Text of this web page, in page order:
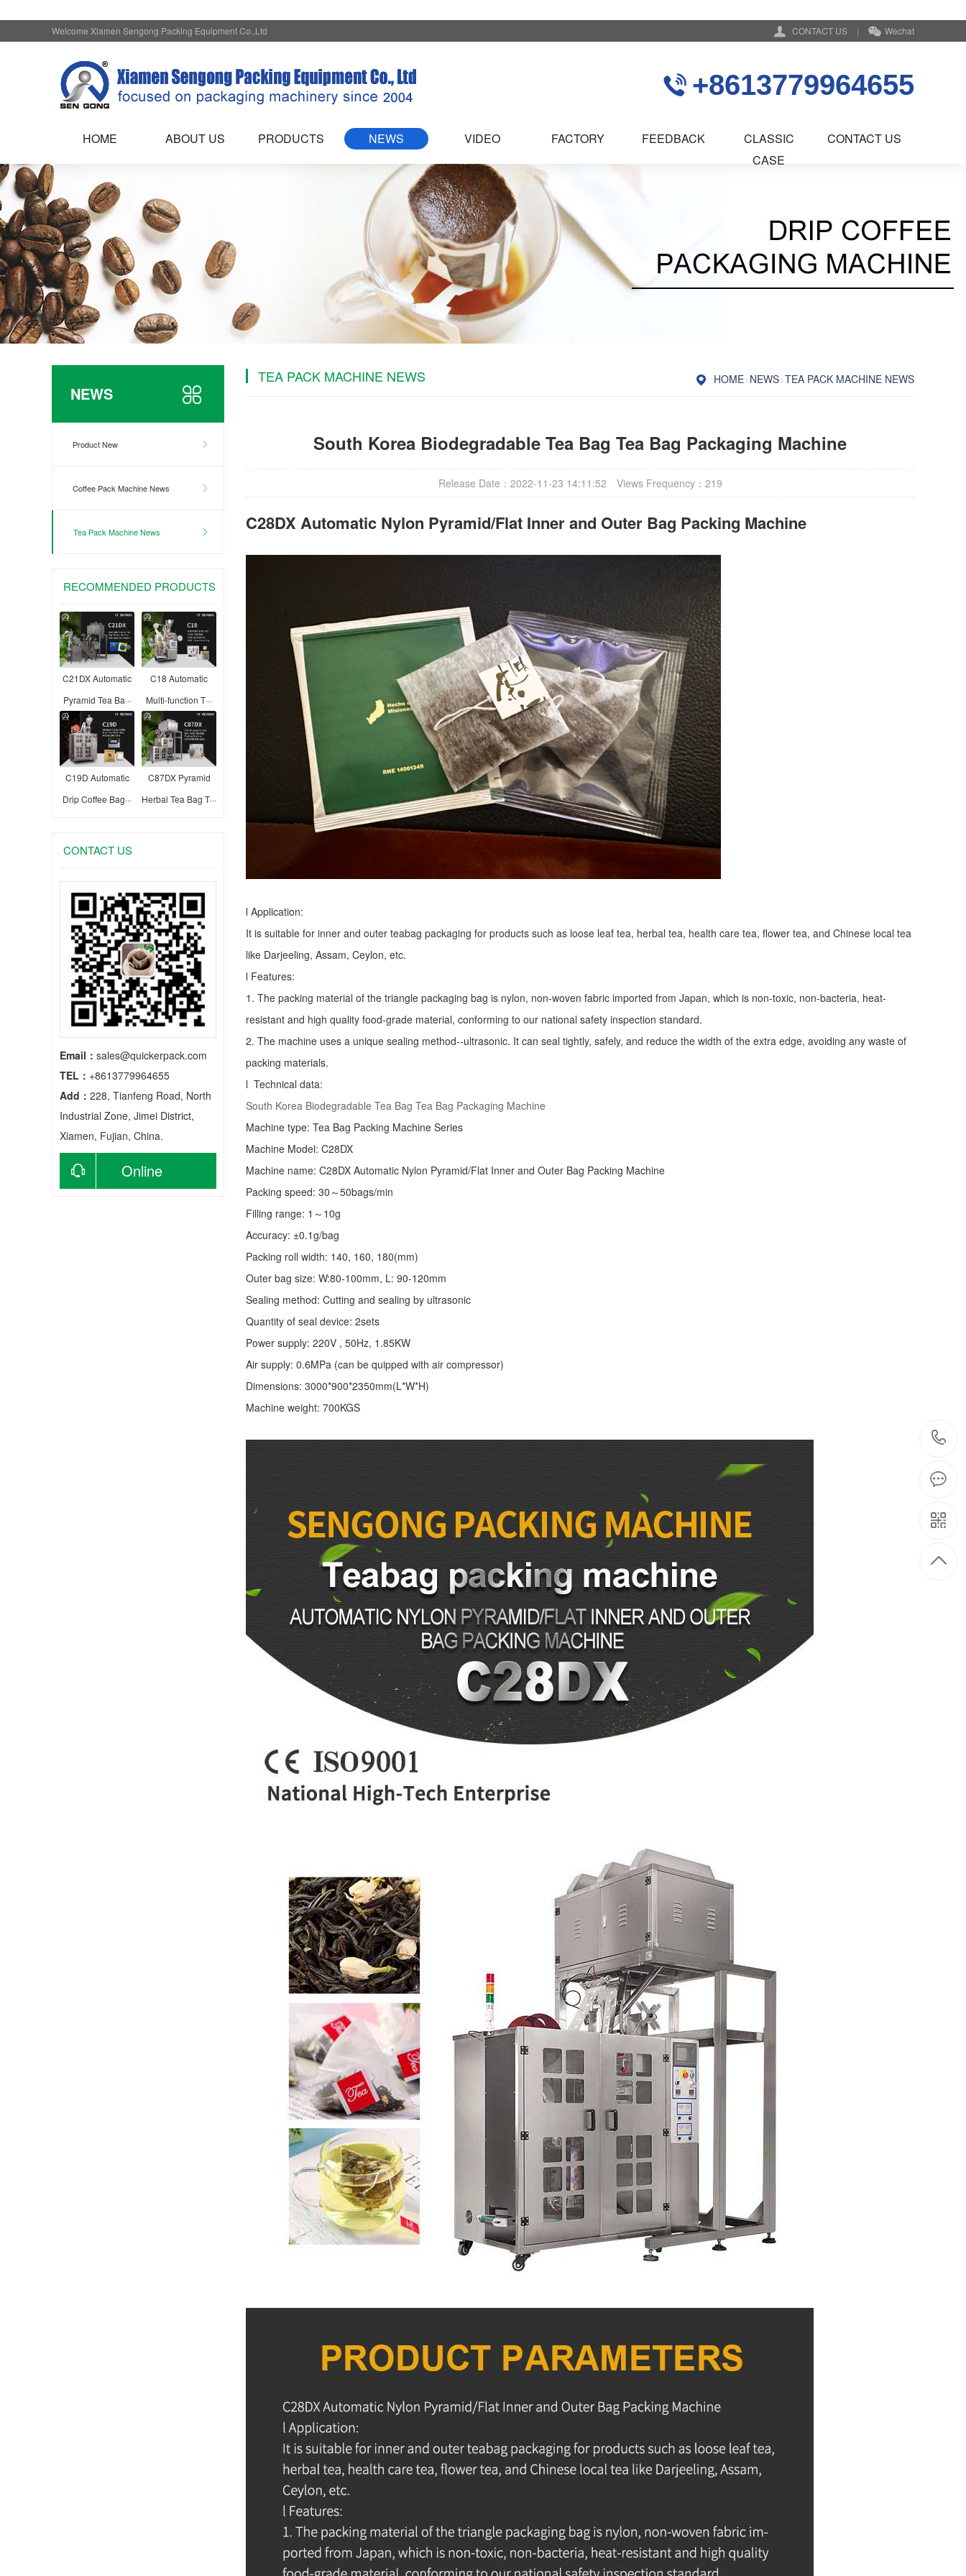
CONTACT US | Wechat
Welcome Xiamen Sengong Packing Equipment Co.,Ltd
+8613779964655
HOME ABOUT US PRODUCTS NEWS VIDEO FACTORY FEEDBACK
CLASSIC
CASE
CONTACT US
NEWS
Product New
Coffee Pack Machine News
Tea Pack Machine News
RECOMMENDED PRODUCTS
C21DX Automatic
Pyramid Tea Ba···
C18 Automatic
Multi-function T···
C19D Automatic
Drip Coffee Bag···
C87DX Pyramid
Herbal Tea Bag T···
CONTACT US
Email： sales@quickerpack.com
TEL： +8613779964655
Add： 228, Tianfeng Road, North
Industrial Zone, Jimei District,
Xiamen, Fujian, China.
Online
HOME>NEWS>TEA PACK MACHINE NEWS
TEA PACK MACHINE NEWS
South Korea Biodegradable Tea Bag Tea Bag Packaging Machine
Release Date：2022-11-23 14:11:52 Views Frequency： 219
C28DX Automatic Nylon Pyramid/Flat Inner and Outer Bag Packing Machine
l Application:
It is suitable for inner and outer teabag packaging for products such as loose leaf tea, herbal tea, health care tea, flower tea, and Chinese local tea
like Darjeeling, Assam, Ceylon, etc.
l Features:
1. The packing material of the triangle packaging bag is nylon, non-woven fabric imported from Japan, which is non-toxic, non-bacteria, heat-
resistant and high quality food-grade material, conforming to our national safety inspection standard.
2. The machine uses a unique sealing method--ultrasonic. It can seal tightly, safely, and reduce the width of the extra edge, avoiding any waste of
packing materials.
l Technical data:
South Korea Biodegradable Tea Bag Tea Bag Packaging Machine
Machine type: Tea Bag Packing Machine Series
Machine Model: C28DX
Machine name: C28DX Automatic Nylon Pyramid/Flat Inner and Outer Bag Packing Machine
Packing speed: 30～50bags/min
Filling range: 1～10g
Accuracy: ±0.1g/bag
Packing roll width: 140, 160, 180(mm)
Outer bag size: W:80-100mm, L: 90-120mm
Sealing method: Cutting and sealing by ultrasonic
Quantity of seal device: 2sets
Power supply: 220V , 50Hz, 1.85KW
Air supply: 0.6MPa (can be quipped with air compressor)
Dimensions: 3000*900*2350mm(L*W*H)
Machine weight: 700KGS